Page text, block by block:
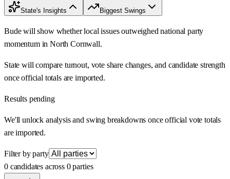
State's Insights Biggest Swings
Bude will show whether local issues outweighed national party
momentum in North Cornwall.
State will compare turnout, vote share changes, and candidate strength
once official totals are imported.
Results pending
We'll unlock analysis and swing breakdowns once official vote totals
are imported.
Filter by party
0 candidates across 0 parties